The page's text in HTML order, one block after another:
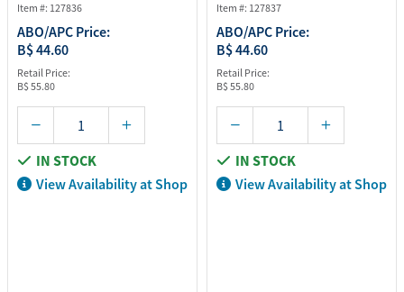
Item #: 127836
ABO/APC Price:
B$ 44.60
Retail Price:
B$ 55.80
IN STOCK
View Availability at Shop
Item #: 127837
ABO/APC Price:
B$ 44.60
Retail Price:
B$ 55.80
IN STOCK
View Availability at Shop